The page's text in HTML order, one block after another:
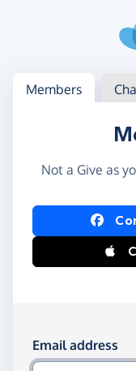
Log in
Access your
Members
Not a Give as
Log in
Log in
Email address